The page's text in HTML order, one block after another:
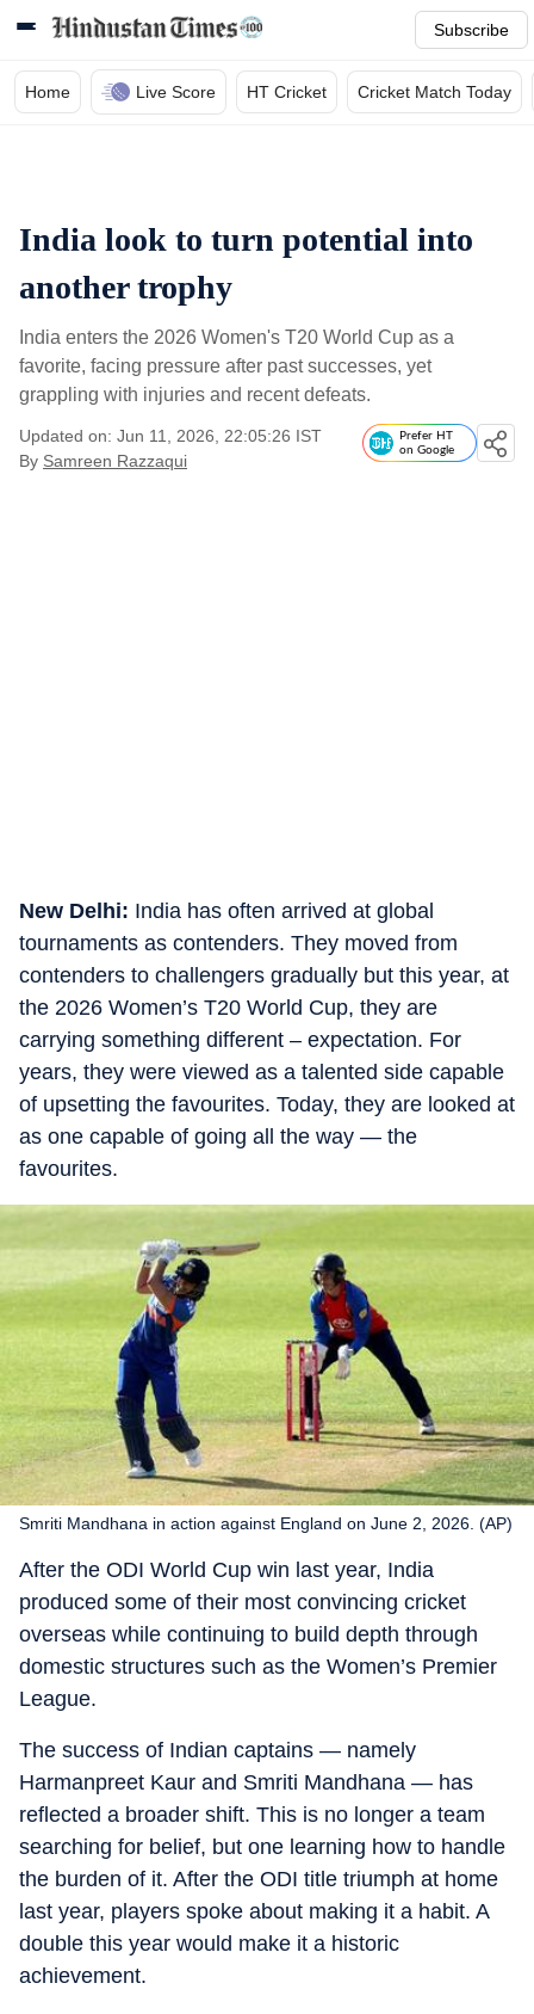
Subscribe
Home Live Score HT Cricket Cricket Match Today
India look to turn potential into
another trophy
India enters the 2026 Women's T20 World Cup as a
favorite, facing pressure after past successes, yet
grappling with injuries and recent defeats.
Updated on: Jun 11, 2026, 22:05:26 IST
By Samreen Razzaqui
Prefer HT
on Google
New Delhi: India has often arrived at global
tournaments as contenders. They moved from
contenders to challengers gradually but this year, at
the 2026 Women’s T20 World Cup, they are
carrying something different – expectation. For
years, they were viewed as a talented side capable
of upsetting the favourites. Today, they are looked at
as one capable of going all the way — the
favourites.
Smriti Mandhana in action against England on June 2, 2026. (AP)
After the ODI World Cup win last year, India
produced some of their most convincing cricket
overseas while continuing to build depth through
domestic structures such as the Women’s Premier
League.
The success of Indian captains — namely
Harmanpreet Kaur and Smriti Mandhana — has
reflected a broader shift. This is no longer a team
searching for belief, but one learning how to handle
the burden of it. After the ODI title triumph at home
last year, players spoke about making it a habit. A
double this year would make it a historic
achievement.